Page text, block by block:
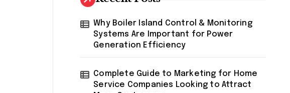
Why Boiler Island Control & Monitoring
Systems Are Important for Power
Generation Efficiency
Complete Guide to Marketing for Home
Service Companies Looking to Attract